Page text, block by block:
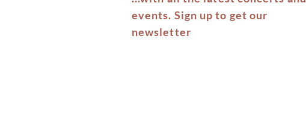
events. Sign up to get our
newsletter